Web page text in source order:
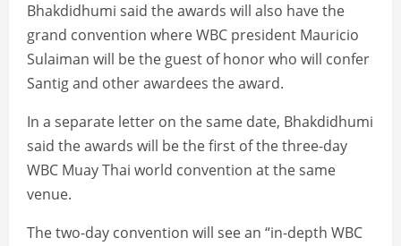
Bhakdidhumi said the awards will also have the
grand convention where WBC president Mauricio
Sulaiman will be the guest of honor who will confer
Santig and other awardees the award.
In a separate letter on the same date, Bhakdidhumi
said the awards will be the first of the three-day
WBC Muay Thai world convention at the same
venue.
The two-day convention will see an “in-depth WBC